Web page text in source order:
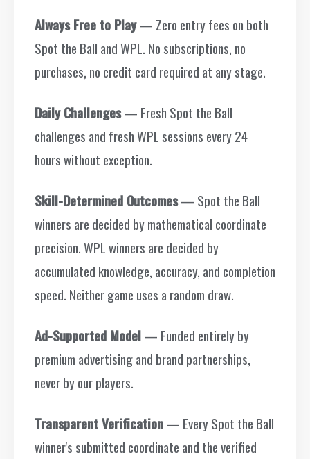
Always Free to Play— Zero entry fees on both
Spot the Ball and WPL. No subscriptions, no
purchases, no credit card required at any stage.
Daily Challenges— Fresh Spot the Ball
challenges and fresh WPL sessions every 24
hours without exception.
Skill-Determined Outcomes— Spot the Ball
winners are decided by mathematical coordinate
precision. WPL winners are decided by
accumulated knowledge, accuracy, and completion
speed. Neither game uses a random draw.
Ad-Supported Model— Funded entirely by
premium advertising and brand partnerships,
never by our players.
Transparent Verification— Every Spot the Ball
winner's submitted coordinate and the verified